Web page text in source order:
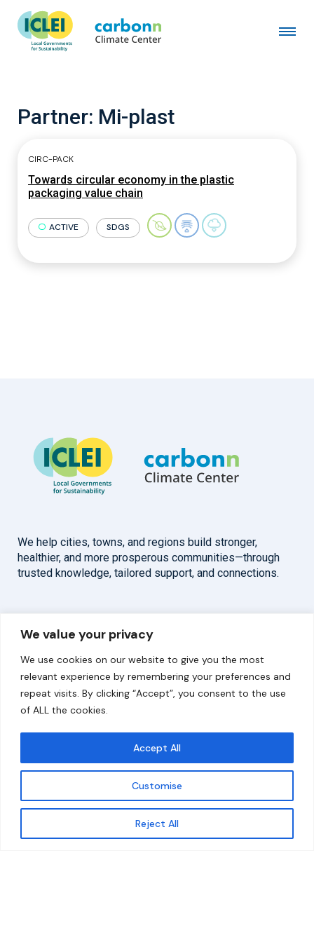
We value your privacy
We use cookies on our website to give you the most
relevant experience by remembering your preferences and
repeat visits. By clicking “Accept”, you consent to the use
of ALL the cookies.
Customise
Reject All
Accept All
Get updates
Partner: Mi-plast
CIRC-PACK
Towards circular economy in the plastic
packaging value chain
ACTIVE SDGS
We help cities, towns, and regions build stronger,
healthier, and more prosperous communities—through
trusted knowledge, tailored support, and connections.
Overview
About
Our Work
Help
Solutions
Resources